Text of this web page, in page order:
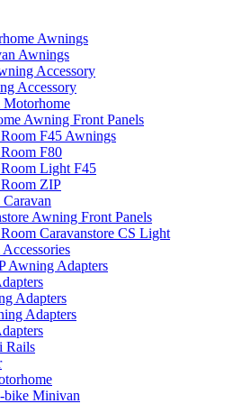
Awnings
Awnings
Accessory
Accessory
Awning Front Panels
F45 Awnings
F80
Light F45
ZIP
Awning Front Panels
Caravanstore CS Light
Awning Adapters
Adapters
Adapters
Rails
bike Minivan